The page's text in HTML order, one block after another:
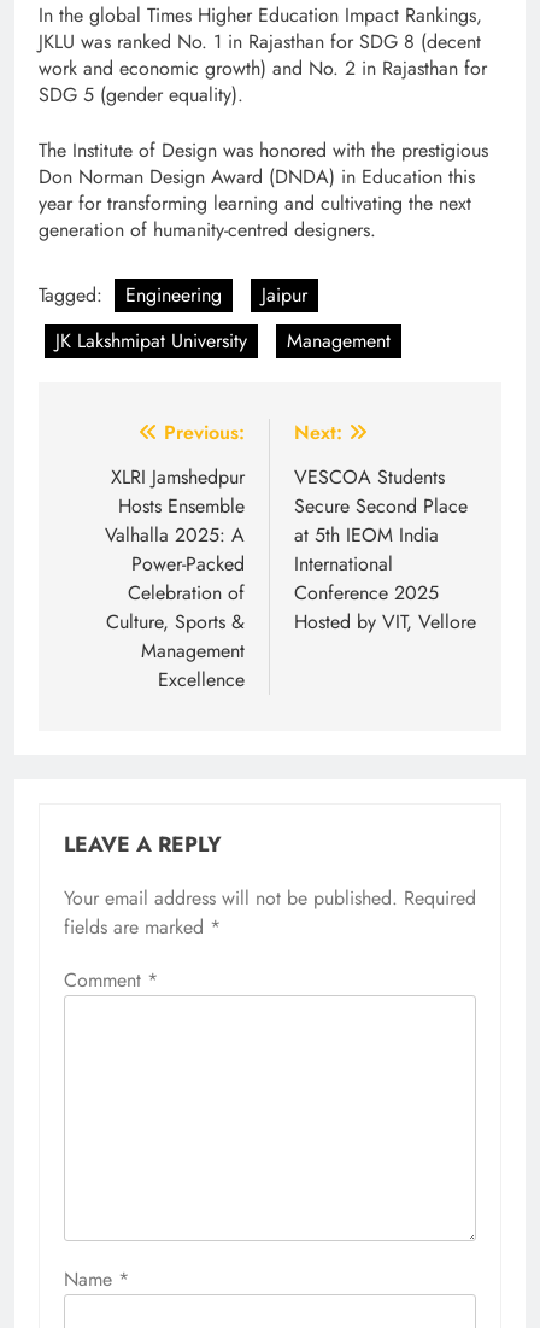
In the global Times Higher Education Impact Rankings,
JKLU was ranked No. 1 in Rajasthan for SDG 8 (decent
work and economic growth) and No. 2 in Rajasthan for
SDG 5 (gender equality).
The Institute of Design was honored with the prestigious
Don Norman Design Award (DNDA) in Education this
year for transforming learning and cultivating the next
generation of humanity-centred designers.
Tagged: Engineering
Jaipur
JK Lakshmipat University
Management
navigation
Previous:
XLRI Jamshedpur
Hosts Ensemble
Valhalla 2025: A
Power-Packed
Celebration of
Culture, Sports &
Management
Excellence
Next:
VESCOA Students
Secure Second Place
at 5th IEOM India
International
Conference 2025
Hosted by VIT, Vellore
LEAVE A REPLY
Your email address will not be published. Required
fields are marked *
Comment *
Name *